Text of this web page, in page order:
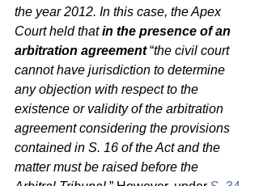
the year 2012. In this case, the Apex
Court held that in the presence of an
arbitration agreement “the civil court
cannot have jurisdiction to determine
any objection with respect to the
existence or validity of the arbitration
agreement considering the provisions
contained in S. 16 of the Act and the
matter must be raised before the